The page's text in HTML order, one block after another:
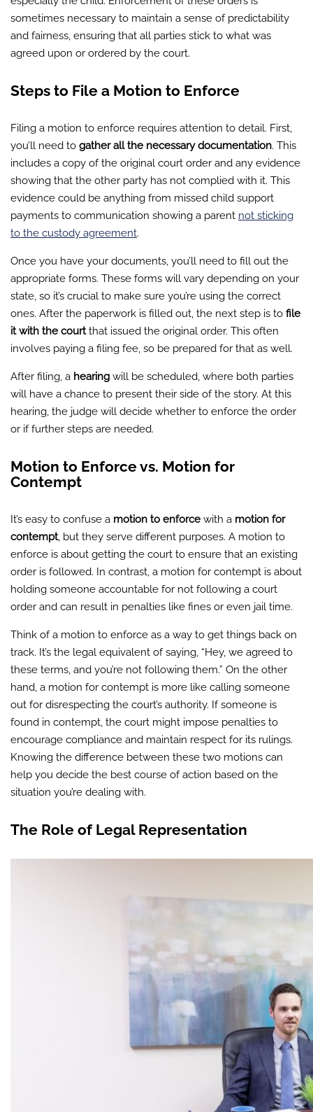
sometimes necessary to maintain a sense of predictability
and fairness, ensuring that all parties stick to what was
agreed upon or ordered by the court.
Steps to File a Motion to Enforce
Filing a motion to enforce requires attention to detail. First,
you’ll need to gather all the necessary documentation. This
includes a copy of the original court order and any evidence
showing that the other party has not complied with it. This
evidence could be anything from missed child support
payments to communication showing a parent not sticking
to the custody agreement.
Once you have your documents, you’ll need to fill out the
appropriate forms. These forms will vary depending on your
state, so it’s crucial to make sure you’re using the correct
ones. After the paperwork is filled out, the next step is to file
it with the courtthat issued the original order. This often
involves paying a filing fee, so be prepared for that as well.
After filing, a hearing will be scheduled, where both parties
will have a chance to present their side of the story. At this
hearing, the judge will decide whether to enforce the order
or if further steps are needed.
Motion to Enforce vs. Motion for
Contempt
It’s easy to confuse a motion to enforce with a motion for
contempt, but they serve different purposes. A motion to
enforce is about getting the court to ensure that an existing
order is followed. In contrast, a motion for contempt is about
holding someone accountable for not following a court
order and can result in penalties like fines or even jail time.
Think of a motion to enforce as a way to get things back on
track. It’s the legal equivalent of saying, “Hey, we agreed to
these terms, and you’re not following them.” On the other
hand, a motion for contempt is more like calling someone
out for disrespecting the court’s authority. If someone is
found in contempt, the court might impose penalties to
encourage compliance and maintain respect for its rulings.
Knowing the difference between these two motions can
help you decide the best course of action based on the
situation you’re dealing with.
The Role of Legal Representation